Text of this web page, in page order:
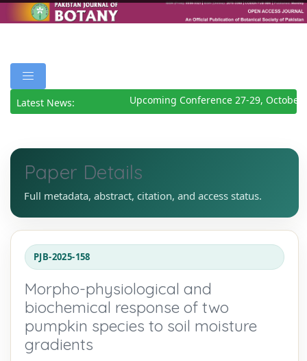
Latest News: Upcoming Conference 27-29, October
Paper Details
Full metadata, abstract, citation, and access status.
PJB-2025-158
Morpho-physiological and
biochemical response of two
pumpkin species to soil moisture
gradients